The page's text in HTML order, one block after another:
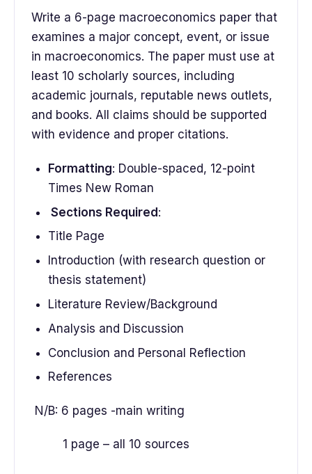
Write a 6-page macroeconomics paper that
examines a major concept, event, or issue
in macroeconomics. The paper must use at
least 10 scholarly sources, including
academic journals, reputable news outlets,
and books. All claims should be supported
with evidence and proper citations.
Formatting: Double-spaced, 12-point
Times New Roman
Sections Required:
Title Page
Introduction (with research question or
thesis statement)
Literature Review/Background
Analysis and Discussion
Conclusion and Personal Reflection
References
N/B: 6 pages -main writing
1 page – all 10 sources